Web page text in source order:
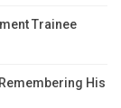
Trainee
His